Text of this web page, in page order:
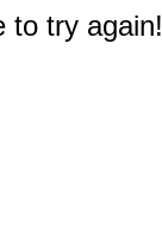
to try again!